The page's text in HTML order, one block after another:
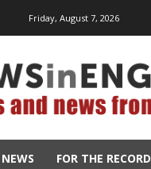
Friday, August 7, 2026
NEWS FOR THE RECORD